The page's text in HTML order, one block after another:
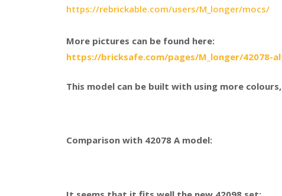
https://rebrickable.com/users/M_longer/mocs/
More pictures can be found here:
https://bricksafe.com/pages/M_longer/42078-
This model can be built with using more
Comparison with 42078 A model: